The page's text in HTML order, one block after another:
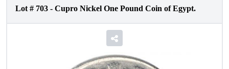
Lot # 703 - Cupro Nickel One Pound Coin of Egypt.